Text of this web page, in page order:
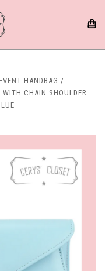
HANDBAG
WITH CHAIN SHOULDER